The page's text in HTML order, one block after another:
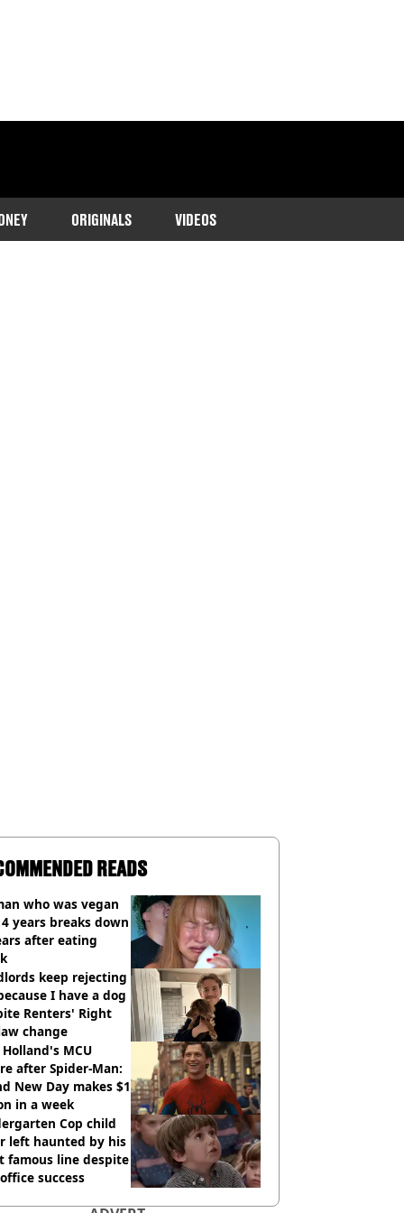
ORIGINALS VIDEOS
READS
who was vegan
years breaks down
after eating
keep rejecting
I have a dog
Renters' Right
change
Holland's MCU
after Spider-Man:
New Day makes $1
in a week
Cop child
left haunted by his
famous line despite
success